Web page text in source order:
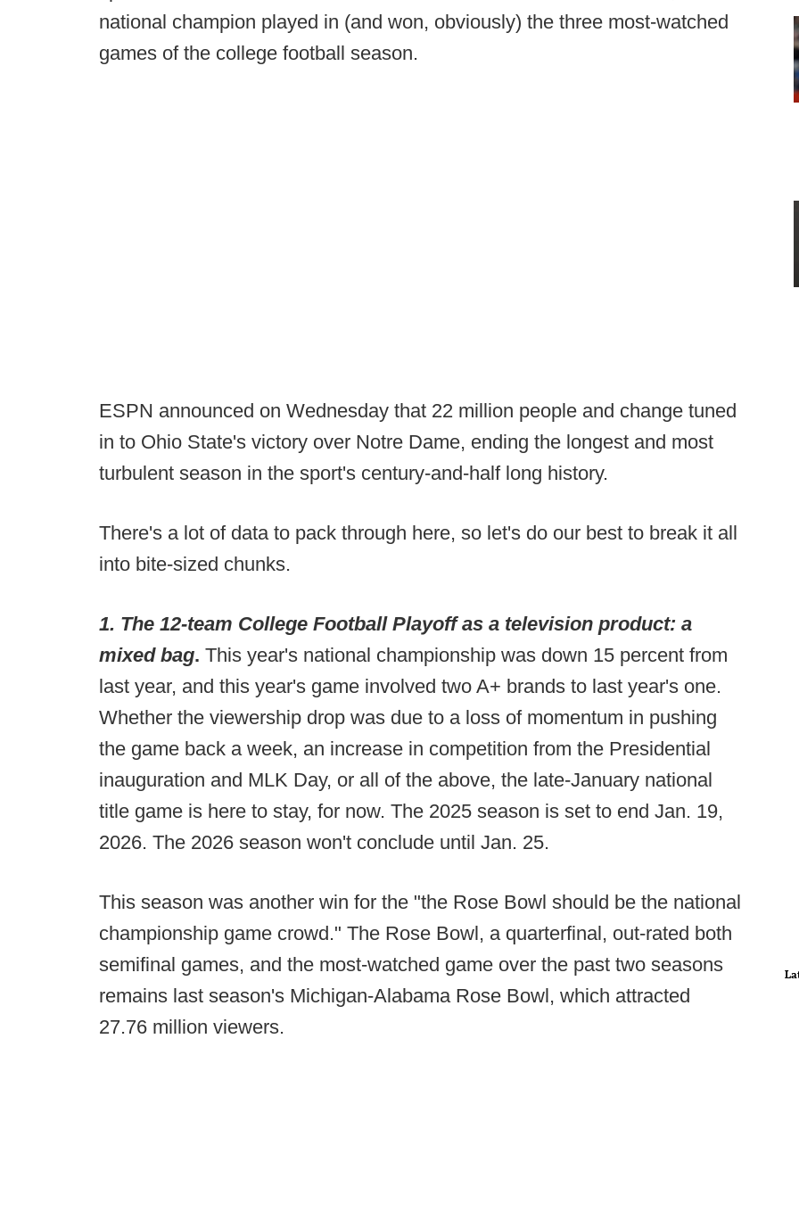
national champion played in (and won, obviously) the three most-watched
games of the college football season.
ESPN announced on Wednesday that 22 million people and change tuned
in to Ohio State's victory over Notre Dame, ending the longest and most
turbulent season in the sport's century-and-half long history.
There's a lot of data to pack through here, so let's do our best to break it all
into bite-sized chunks.
1. The 12-team College Football Playoff as a television product: a
mixed bag. This year's national championship was down 15 percent from
last year, and this year's game involved two A+ brands to last year's one.
Whether the viewership drop was due to a loss of momentum in pushing
the game back a week, an increase in competition from the Presidential
inauguration and MLK Day, or all of the above, the late-January national
title game is here to stay, for now. The 2025 season is set to end Jan. 19,
2026. The 2026 season won't conclude until Jan. 25.
This season was another win for the "the Rose Bowl should be the national
championship game crowd." The Rose Bowl, a quarterfinal, out-rated both
semifinal games, and the most-watched game over the past two seasons
remains last season's Michigan-Alabama Rose Bowl, which attracted
27.76 million viewers.